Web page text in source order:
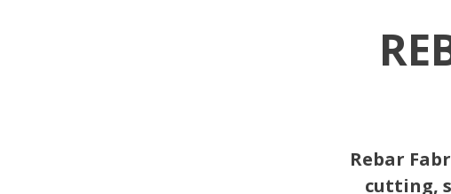
Rebar
cutting,